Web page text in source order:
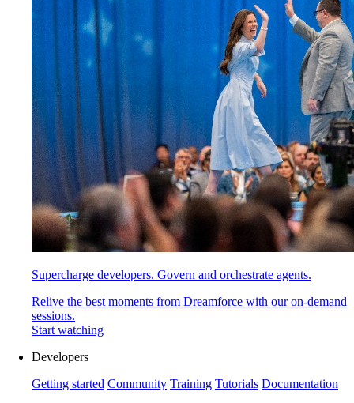
Supercharge developers. Govern and orchestrate agents.
Relive the best moments from Dreamforce with our on-demand
sessions.
Start watching
Developers
Getting started Community Training Tutorials Documentation